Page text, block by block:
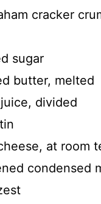
cracker
sugar
butter, melted
divided
at room
condensed